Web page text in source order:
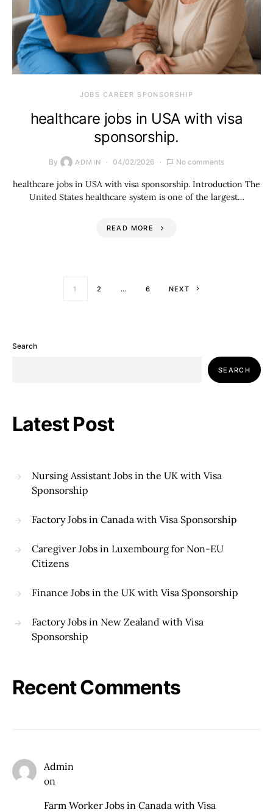
JOBS CAREER SPONSORSHIP
healthcare jobs in USA with visa
sponsorship.
By ADMIN 04/02/2026 No comments
healthcare jobs in USA with visa sponsorship. Introduction The
United States healthcare system is one of the largest…
READ MORE
Posts
1 2 … 6 NEXT
Search
SEARCH
Latest Post
Nursing Assistant Jobs in the UK with Visa
Sponsorship
Factory Jobs in Canada with Visa Sponsorship
Caregiver Jobs in Luxembourg for Non-EU
Citizens
Finance Jobs in the UK with Visa Sponsorship
Factory Jobs in New Zealand with Visa
Sponsorship
Recent Comments
Admin
on
Farm Worker Jobs in Canada with Visa